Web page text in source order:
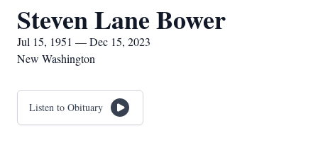
Steven Lane Bower
Jul 15, 1951 — Dec 15, 2023
New Washington
Listen to Obituary